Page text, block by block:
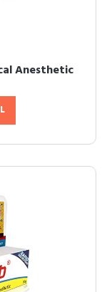
Anesthetic